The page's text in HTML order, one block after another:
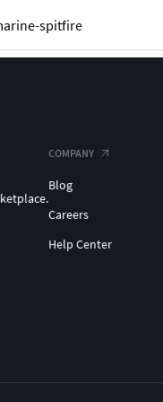
COMPANY
Blog
Careers
Help Center